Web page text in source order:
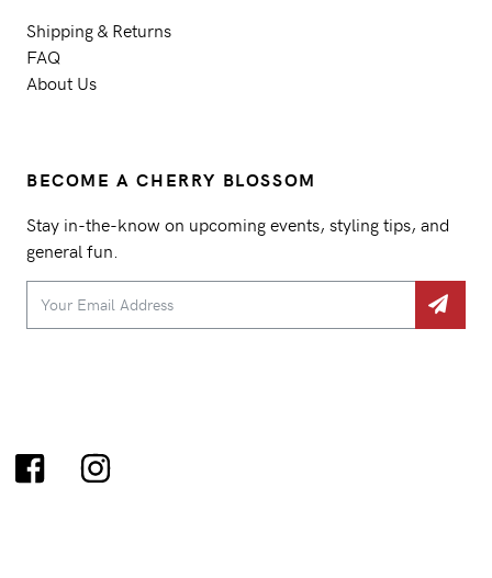
Shipping & Returns
FAQ
About Us
BECOME A CHERRY BLOSSOM
Stay in-the-know on upcoming events, styling tips, and
general fun.